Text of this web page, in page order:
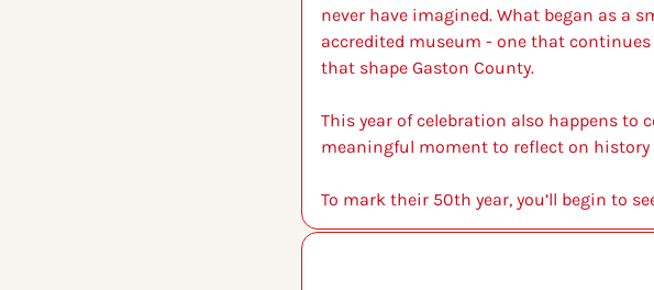
never have imagined. What began as a
accredited museum - one that
that shape Gaston County.
This year of celebration also happens to
meaningful moment to reflect on
To mark their 50th year, you’ll begin to